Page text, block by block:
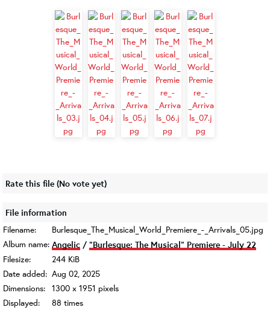
Rate this file (No vote yet)
File information
Filename:
Burlesque_The_Musical_World_Premiere_-_Arrivals_05.jpg
Album name: Angelic / "Burlesque: The Musical" Premiere - July 22
Filesize:
244 KiB
Date added: Aug 02, 2025
Dimensions:
1300 x 1951 pixels
Displayed:
88 times